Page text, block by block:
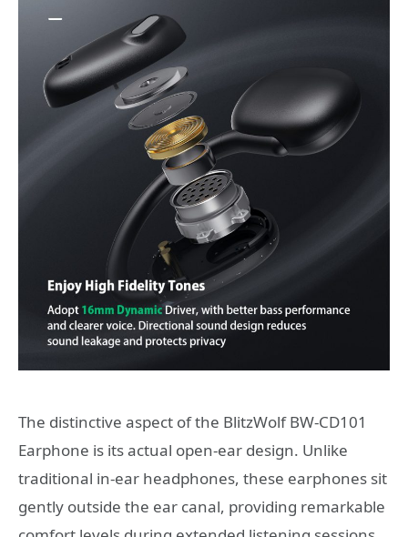
The distinctive aspect of the BlitzWolf BW-CD101
Earphone is its actual open-ear design. Unlike
traditional in-ear headphones, these earphones sit
gently outside the ear canal, providing remarkable